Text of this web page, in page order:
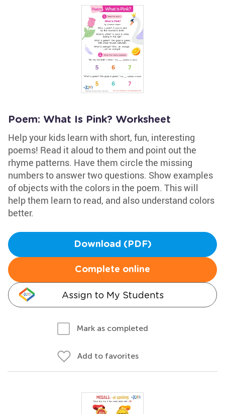
Poem: What Is Pink? Worksheet
Help your kids learn with short, fun, interesting
poems! Read it aloud to them and point out the
rhyme patterns. Have them circle the missing
numbers to answer two questions. Show examples
of objects with the colors in the poem. This will
help them learn to read, and also understand colors
better.
Download (PDF)
Complete online
Assign to My Students
Mark as completed
Add to favorites